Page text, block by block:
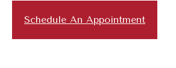
Schedule An Appointment